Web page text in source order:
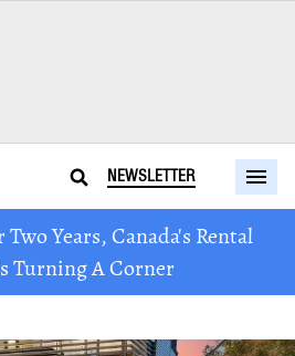
NEWSLETTER
Years, Canada's Rental
Turning A Corner